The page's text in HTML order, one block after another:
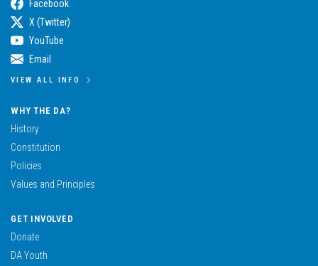
Facebook
X (Twitter)
YouTube
Email
VIEW ALL INFO
WHY THE DA?
History
Constitution
Policies
Values and Principles
GET INVOLVED
Donate
DA Youth